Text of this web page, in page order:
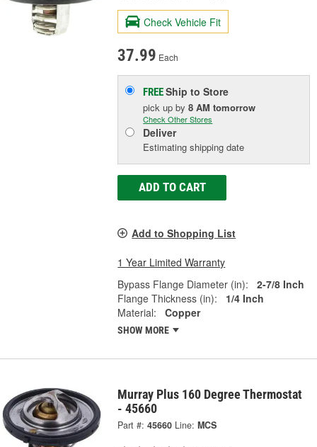
Check Vehicle Fit
37.99 Each
FREEShip to Store
pick upby8 AM tomorrow
Check Other Stores
Deliver
Estimating shipping date
ADD TO CART
Add to Shopping List
1 Year Limited Warranty
Bypass Flange Diameter (in):
2-7/8 Inch
Flange Thickness (in):
1/4 Inch
Material:
Copper
SHOW MORE
Murray Plus 160 Degree Thermostat
- 45660
Part #: 45660 Line: MCS